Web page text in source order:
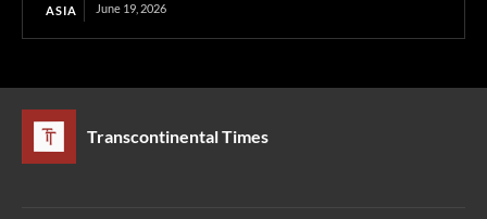
ASIA June 19, 2026
Transcontinental Times